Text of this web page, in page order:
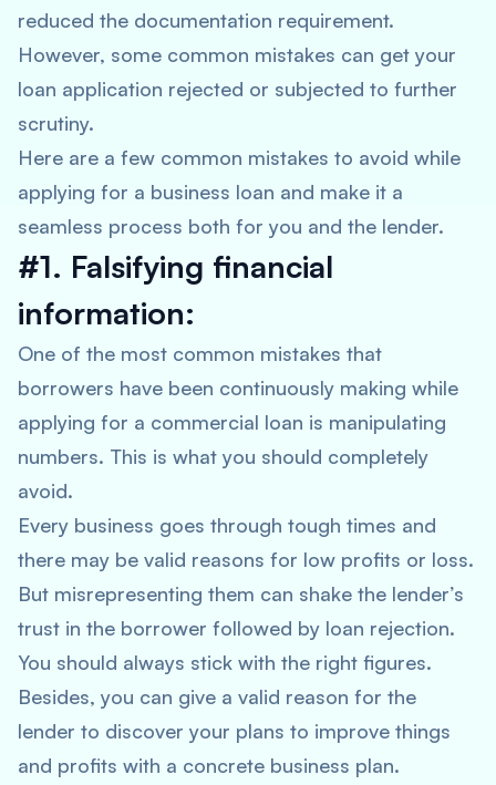
reduced the documentation requirement.
However, some common mistakes can get your
loan application rejected or subjected to further
scrutiny.
Here are a few common mistakes to avoid while
applying for a business loan and make it a
seamless process both for you and the lender.
#1. Falsifying financial
information:
One of the most common mistakes that
borrowers have been continuously making while
applying for a commercial loan is manipulating
numbers. This is what you should completely
avoid.
Every business goes through tough times and
there may be valid reasons for low profits or loss.
But misrepresenting them can shake the lender’s
trust in the borrower followed by loan rejection.
You should always stick with the right figures.
Besides, you can give a valid reason for the
lender to discover your plans to improve things
and profits with a concrete business plan.